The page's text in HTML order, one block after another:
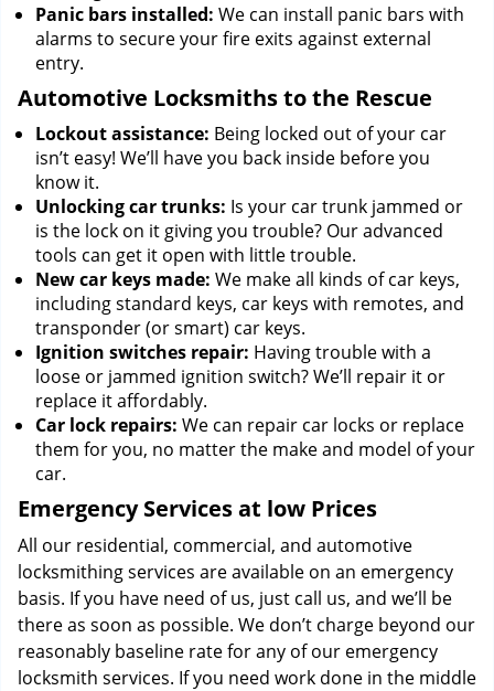
Panic bars installed: We can install panic bars with
alarms to secure your fire exits against external
entry.
Automotive Locksmiths to the Rescue
Lockout assistance: Being locked out of your car
isn’t easy! We’ll have you back inside before you
know it.
Unlocking car trunks: Is your car trunk jammed or
is the lock on it giving you trouble? Our advanced
tools can get it open with little trouble.
New car keys made: We make all kinds of car keys,
including standard keys, car keys with remotes, and
transponder (or smart) car keys.
Ignition switches repair: Having trouble with a
loose or jammed ignition switch? We’ll repair it or
replace it affordably.
Car lock repairs: We can repair car locks or replace
them for you, no matter the make and model of your
car.
Emergency Services at low Prices
All our residential, commercial, and automotive
locksmithing services are available on an emergency
basis. If you have need of us, just call us, and we’ll be
there as soon as possible. We don’t charge beyond our
reasonably baseline rate for any of our emergency
locksmith services. If you need work done in the middle